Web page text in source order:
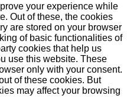
your experience while
Out of these, the cookies
are stored on your browser
of basic functionalities of
cookies that help us
use this website. These
only with your consent.
of these cookies. But
may affect your browsing